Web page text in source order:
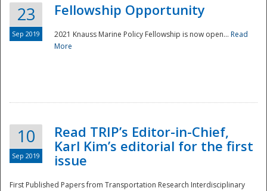
Disaster
23
Sep 2019
Fellowship Opportunity
2021 Knauss Marine Policy Fellowship is now open... Read
More
10
Sep 2019
Read TRIP’s Editor-in-Chief,
Karl Kim’s editorial for the first
issue
First Published Papers from Transportation Research Interdisciplinary